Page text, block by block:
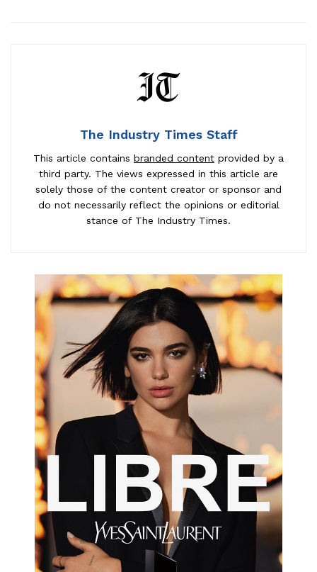
The Industry Times Staff
This article contains branded content provided by a
third party. The views expressed in this article are
solely those of the content creator or sponsor and
do not necessarily reflect the opinions or editorial
stance of The Industry Times.